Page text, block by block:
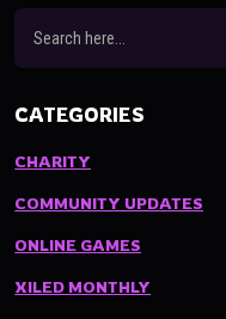
CATEGORIES
CHARITY
COMMUNITY UPDATES
ONLINE GAMES
XILED MONTHLY